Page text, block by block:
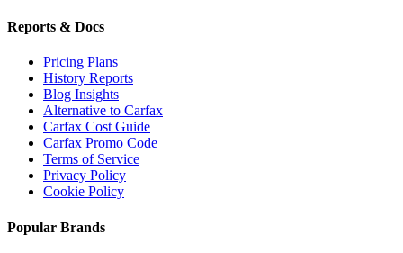
Reports & Docs
Pricing Plans
History Reports
Blog Insights
Alternative to Carfax
Carfax Cost Guide
Carfax Promo Code
Terms of Service
Privacy Policy
Cookie Policy
Popular Brands